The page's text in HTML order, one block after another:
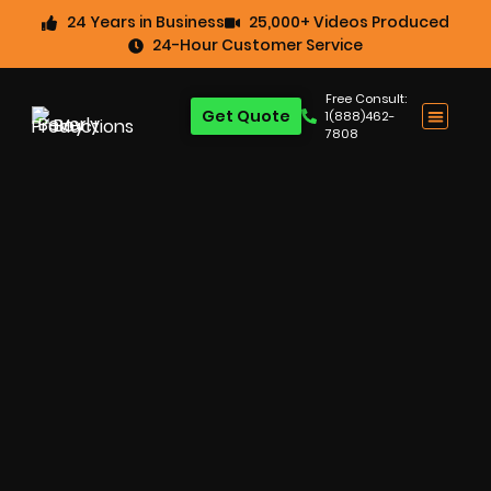
24 Years in Business
25,000+ Videos Produced
24-Hour Customer Service
Free Consult:
1(888)462-
7808
Get Quote